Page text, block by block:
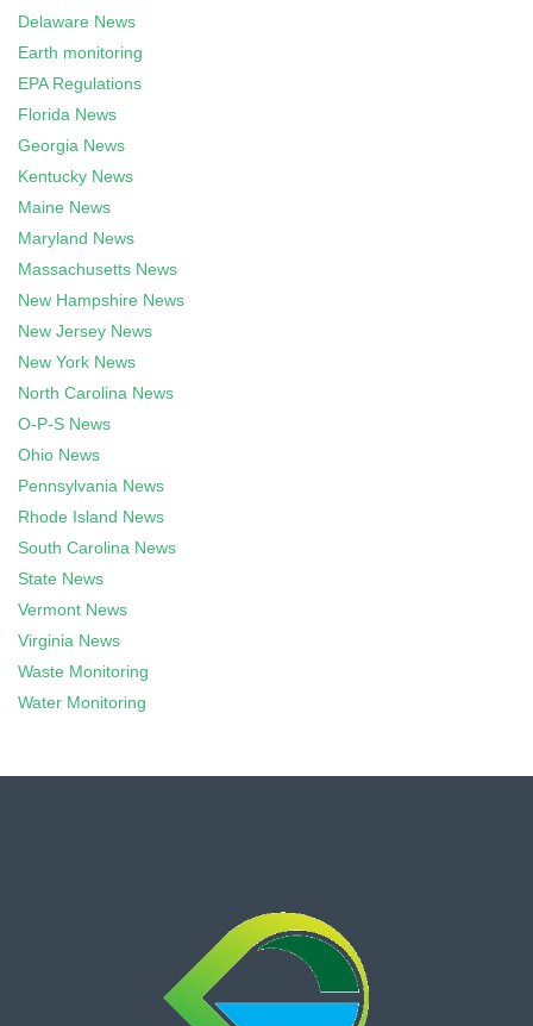
Delaware News
Earth monitoring
EPA Regulations
Florida News
Georgia News
Kentucky News
Maine News
Maryland News
Massachusetts News
New Hampshire News
New Jersey News
New York News
North Carolina News
O-P-S News
Ohio News
Pennsylvania News
Rhode Island News
South Carolina News
State News
Vermont News
Virginia News
Waste Monitoring
Water Monitoring